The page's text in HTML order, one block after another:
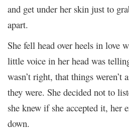
and get under her skin just to
apart.
She fell head over heels in love
little voice in her head was
wasn’t right, that things weren’t
they were. She decided not to
she knew if she accepted it, her
down.